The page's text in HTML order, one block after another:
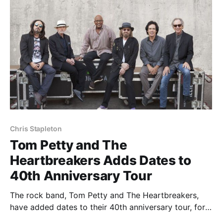
Chris Stapleton
Tom Petty and The
Heartbreakers Adds Dates to
40th Anniversary Tour
The rock band, Tom Petty and The Heartbreakers,
have added dates to their 40th anniversary tour, for